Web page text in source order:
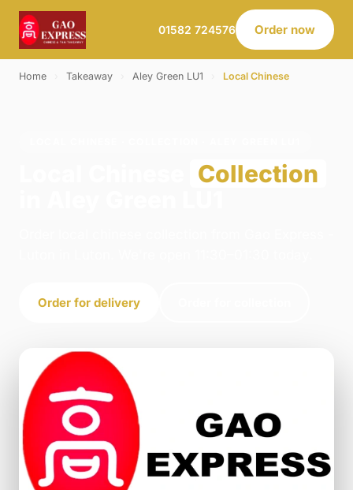
01582 724576 Order now
Home Takeaway Aley Green LU1 Local Chinese
Collection
Order for delivery